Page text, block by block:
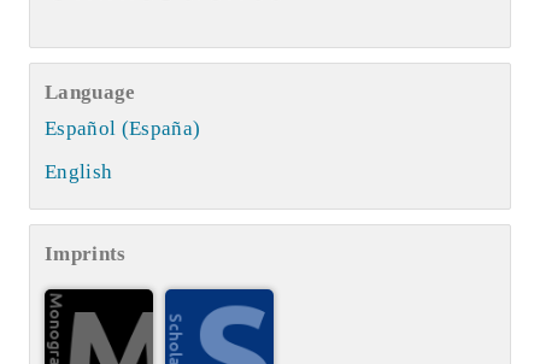
Language
Español (España)
English
Imprints